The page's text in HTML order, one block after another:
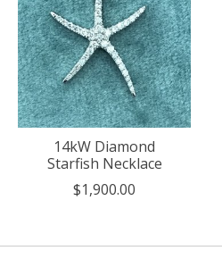
14kW Diamond
Starfish Necklace
$1,900.00